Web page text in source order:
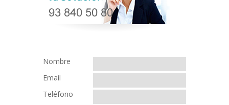
Nombre
Email
Teléfono